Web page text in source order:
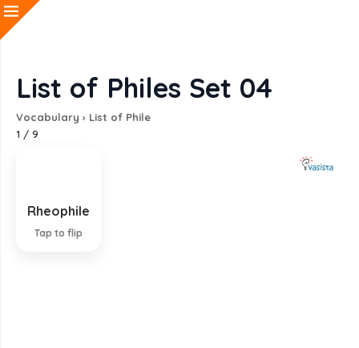
List of Philes Set 04
Vocabulary › List of Phile
1 / 9
Rheophile
Tap to flip
Living or thriving in running water